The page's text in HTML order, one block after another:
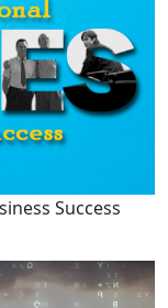
Success